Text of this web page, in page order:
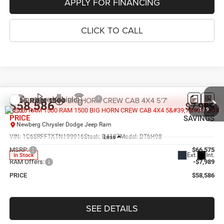
CLICK TO CALL
1/9
2026RAM 1500BIG HORN CREW CAB 4X4 5'7'
BOX
Newberg Chrysler Dodge Jeep Ram
VIN: 1C6SRFFTXTN199916Stock: D4187Model: DT6H98
In Stock Ext. Int.
$58,586
PRICE
$7,989
SAVINGS
Less
MSRP:
$66,575
RAM Offers:
-$7,989
PRICE
$58,586
SEE DETAILS
Compare Vehicle